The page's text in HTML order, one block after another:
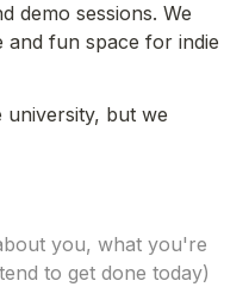
demo sessions. We
and fun space for indie
university, but we
you, what you're
to get done today)